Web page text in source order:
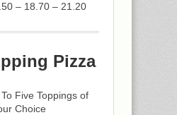
– 18.70 – 21.20
Pizza
Five Toppings of
Choice